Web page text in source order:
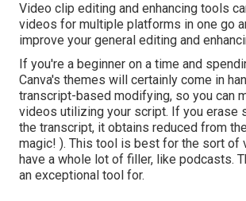
Video clip editing and enhancing tools
videos for multiple platforms in one go
improve your general editing and
If you're a beginner on a time and
Canva's themes will certainly come in
transcript-based modifying, so you can
videos utilizing your script. If you erase
the transcript, it obtains reduced from
magic! ). This tool is best for the sort of
have a whole lot of filler, like podcasts.
an exceptional tool for.